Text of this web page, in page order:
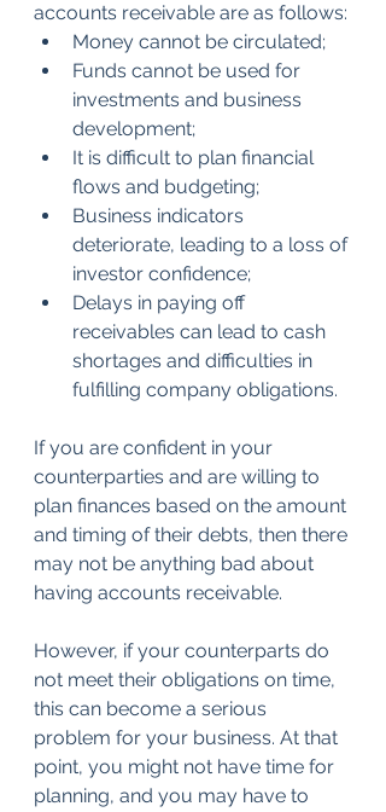
accounts receivable are as follows:
Money cannot be circulated;
Funds cannot be used for
investments and business
development;
It is difficult to plan financial
flows and budgeting;
Business indicators
deteriorate, leading to a loss of
investor confidence;
Delays in paying off
receivables can lead to cash
shortages and difficulties in
fulfilling company obligations.
If you are confident in your
counterparties and are willing to
plan finances based on the amount
and timing of their debts, then there
may not be anything bad about
having accounts receivable.
However, if your counterparts do
not meet their obligations on time,
this can become a serious
problem for your business. At that
point, you might not have time for
planning, and you may have to